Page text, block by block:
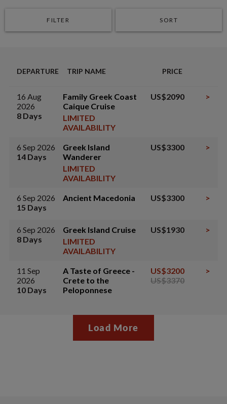
FILTER SORT
DEPARTURE TRIP NAME PRICE
16 Aug
2026
8 Days
Family Greek Coast
Caique Cruise
LIMITED
AVAILABILITY
US$2090 >
6 Sep 2026
14 Days
Greek Island
Wanderer
LIMITED
AVAILABILITY
US$3300 >
6 Sep 2026
15 Days
Ancient Macedonia US$3300 >
6 Sep 2026
8 Days
Greek Island Cruise
LIMITED
AVAILABILITY
US$1930 >
11 Sep
2026
10 Days
A Taste of Greece -
Crete to the
Peloponnese
US$3200
US$3370
>
Load More